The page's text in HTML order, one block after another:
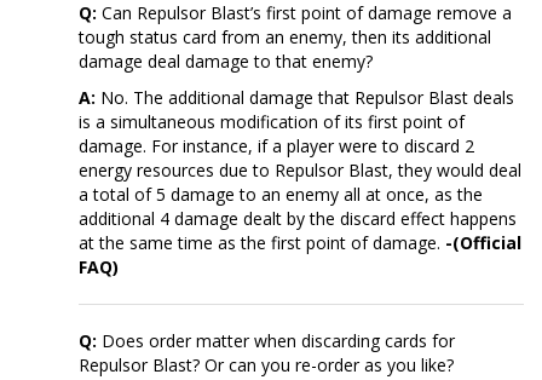
Q: Can Repulsor Blast’s first point of damage remove a
tough status card from an enemy, then its additional
damage deal damage to that enemy?
A: No. The additional damage that Repulsor Blast deals
is a simultaneous modification of its first point of
damage. For instance, if a player were to discard 2
energy resources due to Repulsor Blast, they would deal
a total of 5 damage to an enemy all at once, as the
additional 4 damage dealt by the discard effect happens
at the same time as the first point of damage. -(Official
FAQ)
Q: Does order matter when discarding cards for
Repulsor Blast? Or can you re-order as you like?